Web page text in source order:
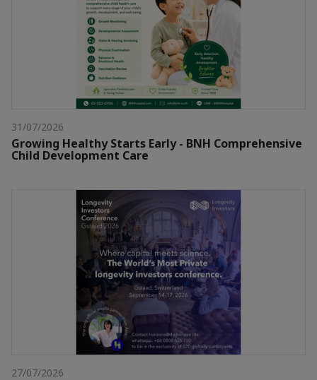
31/07/2026
Growing Healthy Starts Early - BNH Comprehensive
Child Development Care
27/07/2026